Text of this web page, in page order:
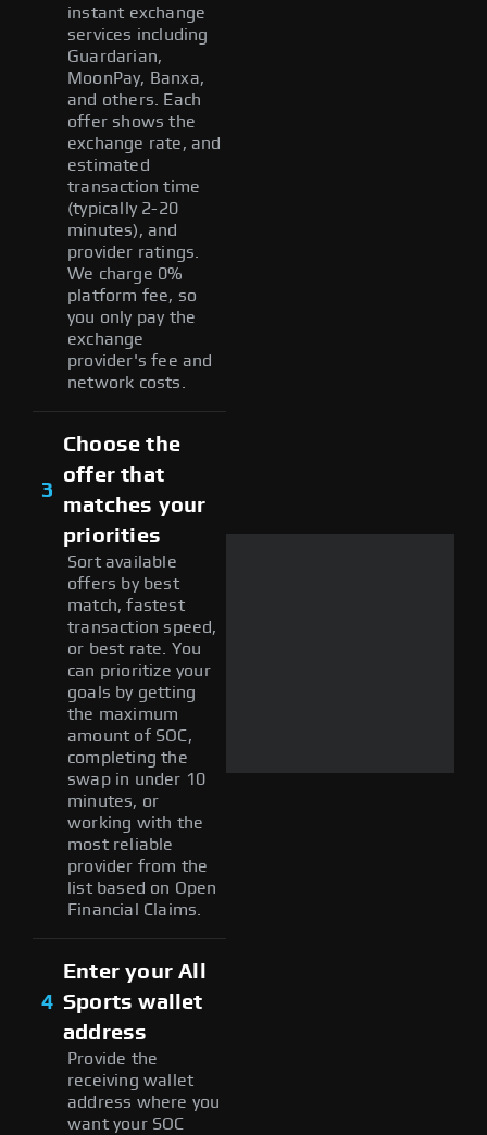
instant exchange
services including
Guardarian,
MoonPay, Banxa,
and others. Each
offer shows the
exchange rate, and
estimated
transaction time
(typically 2-20
minutes), and
provider ratings.
We charge 0%
platform fee, so
you only pay the
exchange
provider's fee and
network costs.
3
Choose the
offer that
matches your
priorities
Sort available
offers by best
match, fastest
transaction speed,
or best rate. You
can prioritize your
goals by getting
the maximum
amount of SOC,
completing the
swap in under 10
minutes, or
working with the
most reliable
provider from the
list based on Open
Financial Claims.
4
Enter your All
Sports wallet
address
Provide the
receiving wallet
address where you
want your SOC